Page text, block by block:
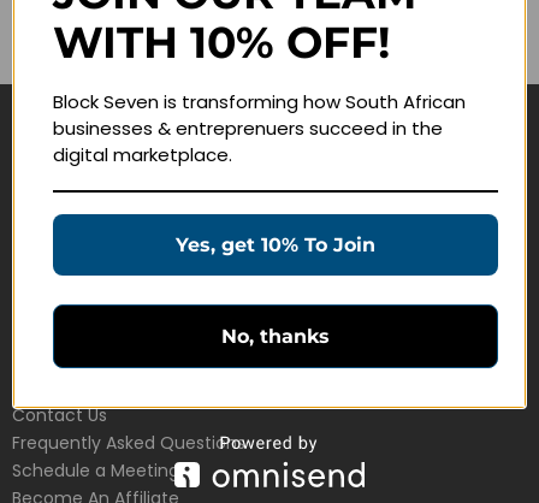
Remember me
Navigate
Education Products
Customer Service
Contact Us
Frequently Asked Questions
Schedule a Meeting
WITH 10% OFF!
Block Seven is transforming how South African
businesses & entreprenuers succeed in the
digital marketplace.
Yes, get 10% To Join
No, thanks